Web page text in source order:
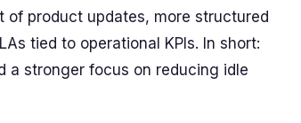
of product updates, more structured
tied to operational KPIs. In short:
a stronger focus on reducing idle